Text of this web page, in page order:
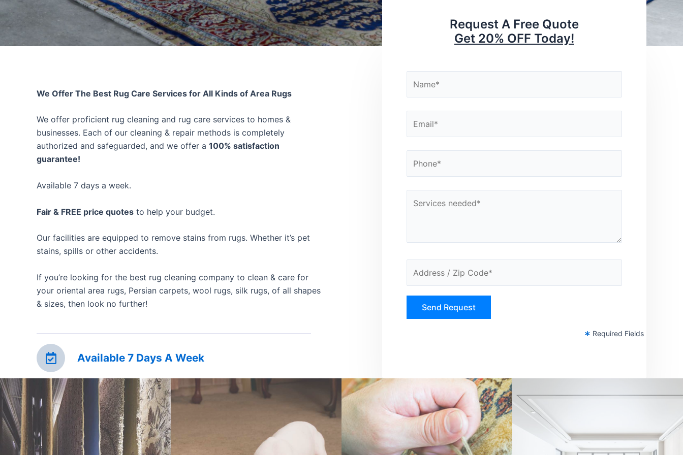
We Offer The Best Rug Care Services for All Kinds of Area Rugs
We offer proficient rug cleaning and rug care services to homes &
businesses. Each of our cleaning & repair methods is completely
authorized and safeguarded, and we offer a 100% satisfaction
guarantee!
Available 7 days a week.
Fair & FREE price quotes to help your budget.
Our facilities are equipped to remove stains from rugs. Whether it’s pet
stains, spills or other accidents.
If you’re looking for the best rug cleaning company to clean & care for
your oriental area rugs, Persian carpets, wool rugs, silk rugs, of all shapes
& sizes, then look no further!
Available 7 Days A Week
Request A Free Quote
Get 20% OFF Today!
n
a
Required Fields